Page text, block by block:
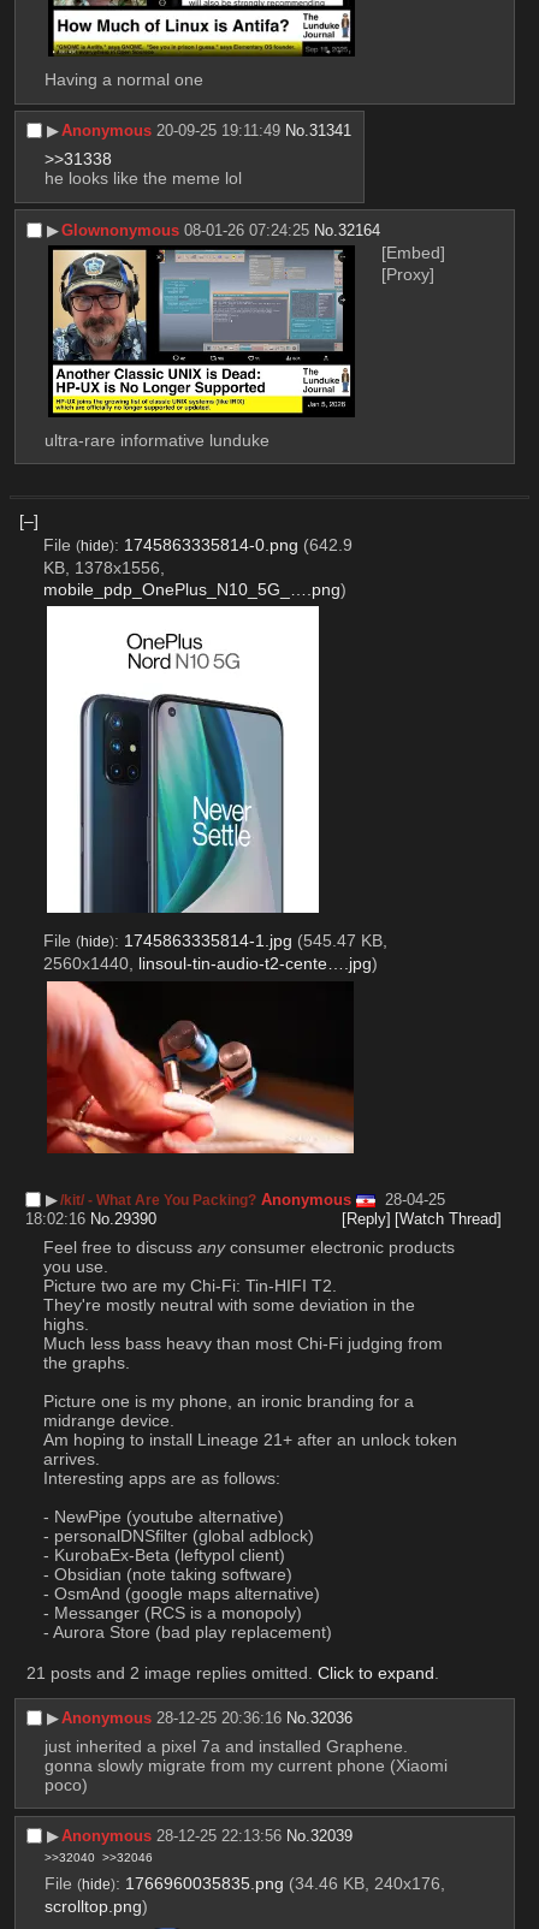
Having a normal one
▶︎Anonymous 20-09-25 19:11:49 No.31341
>>31338
he looks like the meme lol
▶︎Glownonymous 08-01-26 07:24:25 No.32164
[Embed]
[Proxy]
ultra-rare informative lunduke
[–]
File (hide): 1745863335814-0.png (642.9
KB, 1378x1556,
mobile_pdp_OnePlus_N10_5G_….png)
File (hide): 1745863335814-1.jpg (545.47 KB,
2560x1440, linsoul-tin-audio-t2-cente….jpg)
▶︎/kit/ - What Are You Packing? Anonymous
28-04-25
18:02:16 No. 29390 [Reply] [Watch Thread]
Feel free to discuss any consumer electronic products
you use.
Picture two are my Chi-Fi: Tin-HIFI T2.
They're mostly neutral with some deviation in the
highs.
Much less bass heavy than most Chi-Fi judging from
the graphs.
Picture one is my phone, an ironic branding for a
midrange device.
Am hoping to install Lineage 21+ after an unlock token
arrives.
Interesting apps are as follows:
- NewPipe (youtube alternative)
- personalDNSfilter (global adblock)
- KurobaEx-Beta (leftypol client)
- Obsidian (note taking software)
- OsmAnd (google maps alternative)
- Messanger (RCS is a monopoly)
- Aurora Store (bad play replacement)
21 posts and 2 image replies omitted. Click to expand
▶︎Anonymous 28-12-25 20:36:16 No.32036
just inherited a pixel 7a and installed Graphene.
gonna slowly migrate from my current phone (Xiaomi
poco)
▶︎Anonymous 28-12-25 22:13:56 No.32039
>>32040 >>32046
File (hide): 1766960035835.png (34.46 KB, 240x176,
scrolltop.png)